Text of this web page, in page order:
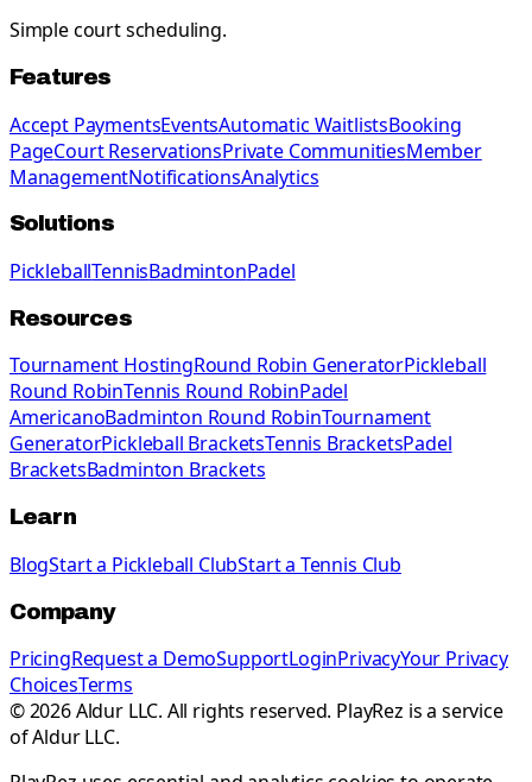
Simple court scheduling.
Features
Accept PaymentsEventsAutomatic WaitlistsBooking
PageCourt ReservationsPrivate CommunitiesMember
ManagementNotificationsAnalytics
Solutions
PickleballTennisBadmintonPadel
Resources
Tournament HostingRound Robin GeneratorPickleball
Round RobinTennis Round RobinPadel
AmericanoBadminton Round RobinTournament
GeneratorPickleball BracketsTennis BracketsPadel
BracketsBadminton Brackets
Learn
BlogStart a Pickleball ClubStart a Tennis Club
Company
PricingRequest a DemoSupportLoginPrivacyYour Privacy
ChoicesTerms
©2026Aldur LLC. All rights reserved. PlayRez is a service
of Aldur LLC.